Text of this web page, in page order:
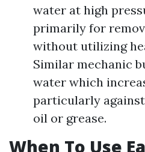
water at high
primarily for
without utilizing
Similar mechanic
water which
particularly
oil or grease.
When To Use